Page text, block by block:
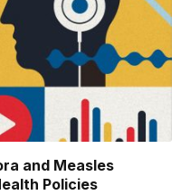
and Measles
Policies